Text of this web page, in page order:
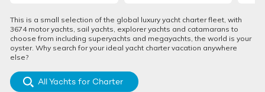
This is a small selection of the global luxury yacht charter fleet, with
3674 motor yachts, sail yachts, explorer yachts and catamarans to
choose from including superyachts and megayachts, the world is your
oyster. Why search for your ideal yacht charter vacation anywhere
else?
All Yachts for Charter